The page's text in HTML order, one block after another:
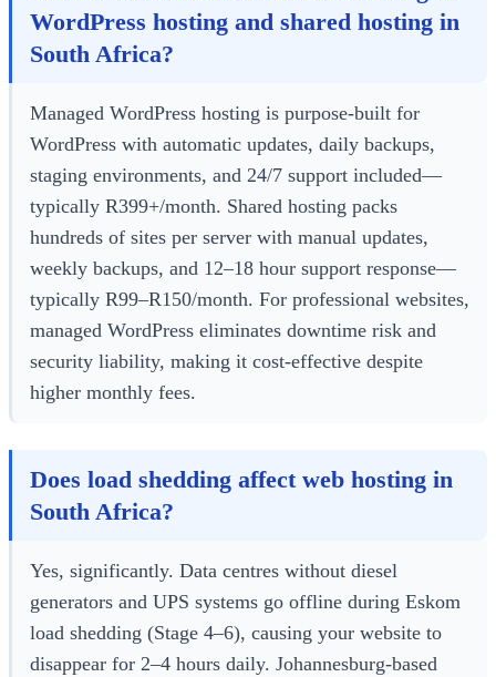
WordPress hosting and shared hosting in
South Africa?
Managed WordPress hosting is purpose-built for
WordPress with automatic updates, daily backups,
staging environments, and 24/7 support included—
typically R399+/month. Shared hosting packs
hundreds of sites per server with manual updates,
weekly backups, and 12–18 hour support response—
typically R99–R150/month. For professional websites,
managed WordPress eliminates downtime risk and
security liability, making it cost-effective despite
higher monthly fees.
Does load shedding affect web hosting in
South Africa?
Yes, significantly. Data centres without diesel
generators and UPS systems go offline during Eskom
load shedding (Stage 4–6), causing your website to
disappear for 2–4 hours daily. Johannesburg-based